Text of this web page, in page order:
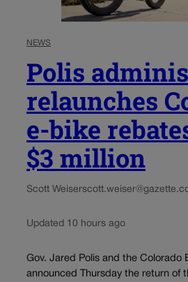
NEWS
Polis
relaunches
e-bike
$3 million
Scott Weiser
Updated 10 hours ago
Gov. Jared Polis and the Colorado
announced Thursday the return of